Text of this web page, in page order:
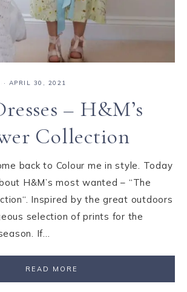
· APRIL 30, 2021
– H&M’s
Collection
back to Colour me in style. Today
H&M’s most wanted – “The
Inspired by the great outdoors
selection of prints for the
If…
READ MORE